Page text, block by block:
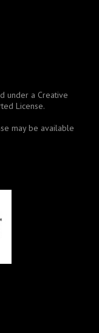
under a Creative
License.
may be available